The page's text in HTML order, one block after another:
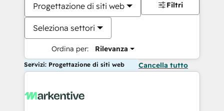
Progettazione di siti web
Seleziona settori
Ordina per: Rilevanza
Filtri
Servizi: Progettazione di siti web Cancella tutto